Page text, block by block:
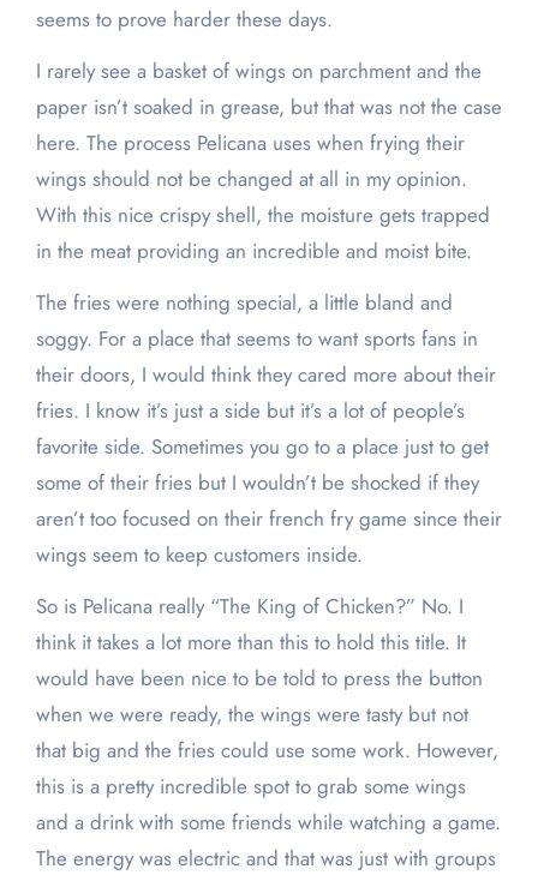
seems to prove harder these days.
I rarely see a basket of wings on parchment and the
paper isn’t soaked in grease, but that was not the case
here. The process Pelicana uses when frying their
wings should not be changed at all in my opinion.
With this nice crispy shell, the moisture gets trapped
in the meat providing an incredible and moist bite.
The fries were nothing special, a little bland and
soggy. For a place that seems to want sports fans in
their doors, I would think they cared more about their
fries. I know it’s just a side but it’s a lot of people’s
favorite side. Sometimes you go to a place just to get
some of their fries but I wouldn’t be shocked if they
aren’t too focused on their french fry game since their
wings seem to keep customers inside.
So is Pelicana really “The King of Chicken?” No. I
think it takes a lot more than this to hold this title. It
would have been nice to be told to press the button
when we were ready, the wings were tasty but not
that big and the fries could use some work. However,
this is a pretty incredible spot to grab some wings
and a drink with some friends while watching a game.
The energy was electric and that was just with groups